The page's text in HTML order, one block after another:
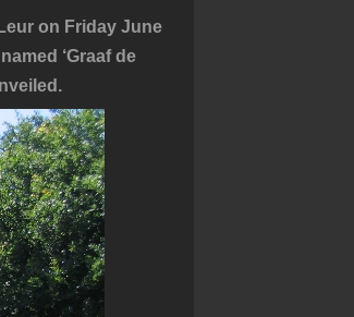
on Friday June
‘Graaf de